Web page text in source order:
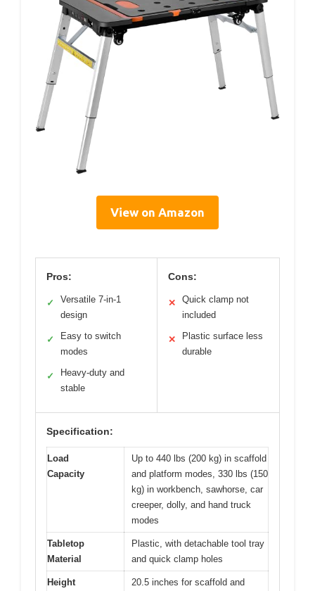
View on Amazon
Pros:
✓
Versatile 7-in-1
design
✓
Easy to switch
modes
✓
Heavy-duty and
stable
Cons:
✕
Quick clamp not
included
✕
Plastic surface less
durable
Specification:
Load
Capacity
Up to 440 lbs (200 kg) in scaffold
and platform modes, 330 lbs (150
kg) in workbench, sawhorse, car
creeper, dolly, and hand truck
modes
Tabletop
Material
Plastic, with detachable tool tray
and quick clamp holes
Height
20.5 inches for scaffold and